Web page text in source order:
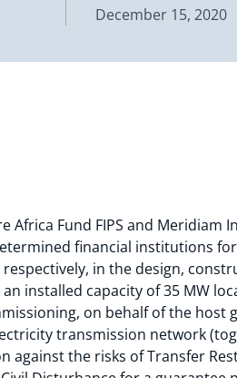
December 15, 2020
Fund FIPS and Meridiam
financial institutions
in the design,
installed capacity of 35 MW
on behalf of the host
transmission network
against the risks of Transfer